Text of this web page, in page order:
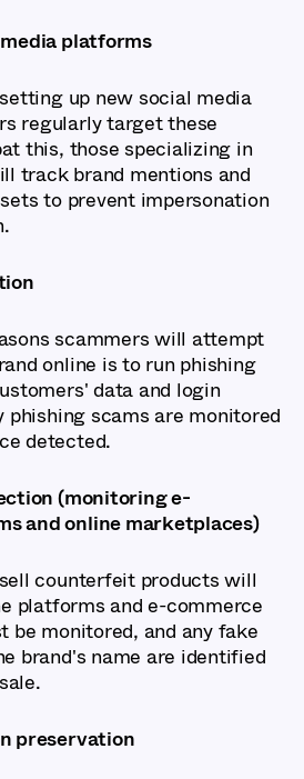
platforms
up new social media
regularly target these
this, those specializing in
track brand mentions and
to prevent impersonation
scammers will attempt
online is to run phishing
data and login
phishing scams are monitored
detected.
(monitoring e-
and online marketplaces)
counterfeit products will
platforms and e-commerce
be monitored, and any fake
brand's name are identified
preservation